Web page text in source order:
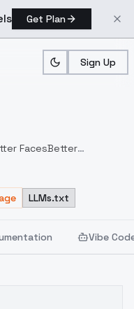
Get Plan
Sign Up
FacesBetter
LLMs.txt
Vibe